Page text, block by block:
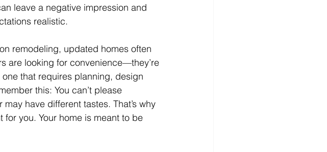
leave a negative impression and
realistic.
remodeling, updated homes often
are looking for convenience—they’re
that requires planning, design
this: You can’t please
have different tastes. That’s why
you. Your home is meant to be